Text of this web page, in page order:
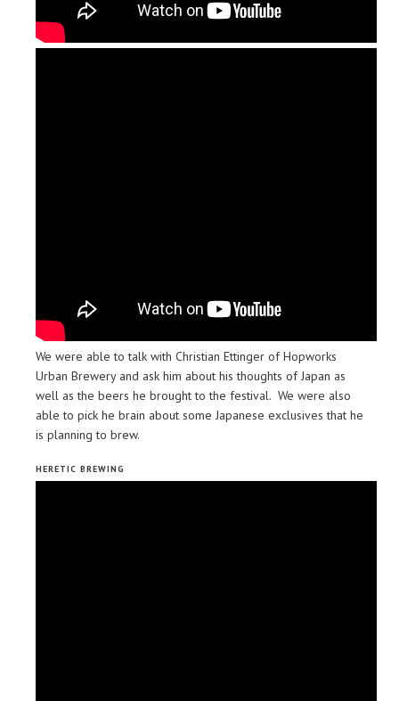
We were able to talk with Christian Ettinger of Hopworks
Urban Brewery and ask him about his thoughts of Japan as
well as the beers he brought to the festival. We were also
able to pick he brain about some Japanese exclusives that he
is planning to brew.
HERETIC BREWING